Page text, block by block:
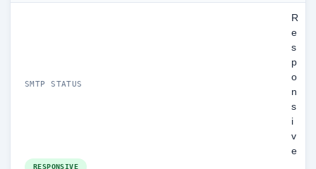
SMTP STATUS
R
e
s
p
o
n
s
i
v
e
RESPONSIVE